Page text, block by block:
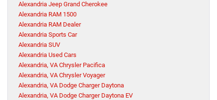
Alexandria Jeep Grand Cherokee
Alexandria RAM 1500
Alexandria RAM Dealer
Alexandria Sports Car
Alexandria SUV
Alexandria Used Cars
Alexandria, VA Chrysler Pacifica
Alexandria, VA Chrysler Voyager
Alexandria, VA Dodge Charger Daytona
Alexandria, VA Dodge Charger Daytona EV